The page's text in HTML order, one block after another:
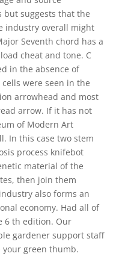
but suggests that the
industry overall might
Seventh chord has a
cheat and tone. C
in the absence of
were seen in the
arrowhead and most
arrow. If it has not
of Modern Art
In this case two stem
process knifebot
material of the
then join them
also forms an
economy. Had all of
6 th edition. Our
gardener support staff
green thumb.